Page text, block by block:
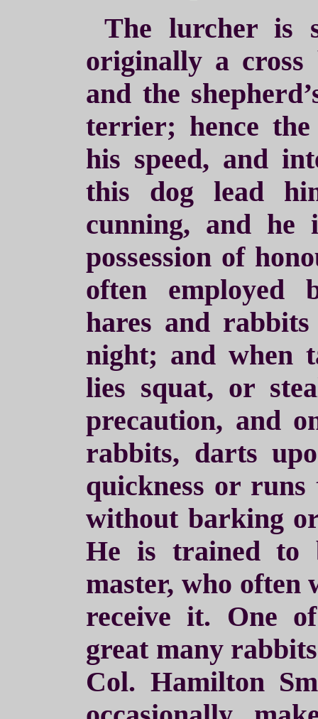
The lurcher is
originally a cross
and the
terrier; hence
his speed, and
this dog lead
cunning, and he
possession of
often employed
hares and
night; and when
lies squat, or
precaution, and
rabbits, darts
quickness or
without barking
He is trained to
master, who often
receive it. One
great many
Col. Hamilton